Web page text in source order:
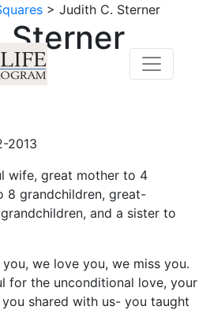
> Judith C. Sterner
Sterner
2013
wife, great mother to 4
8 grandchildren, great-
and a sister to
we love you, we miss you.
for the unconditional love, your
shared with us- you taught